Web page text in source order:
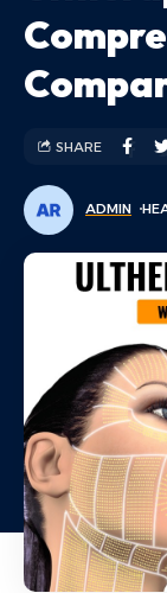
ADMIN
SHARE